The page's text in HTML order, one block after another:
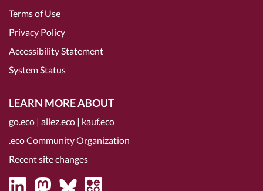
Terms of Use
Privacy Policy
Accessibility Statement
System Status
LEARN MORE ABOUT
go.eco | allez.eco | kauf.eco
.eco Community Organization
Recent site changes